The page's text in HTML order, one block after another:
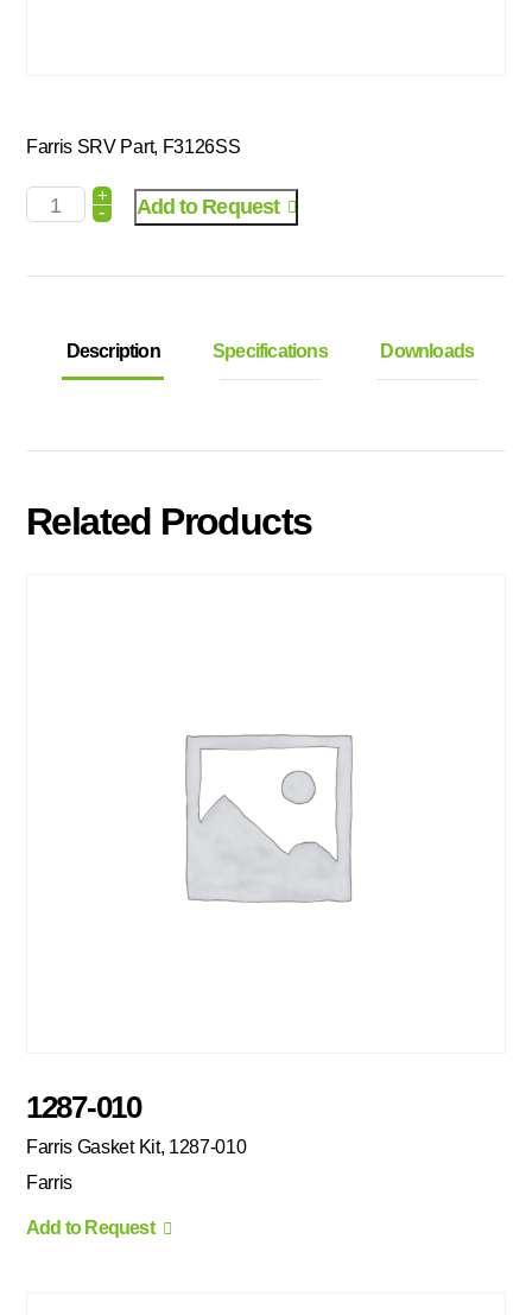
Farris SRV Part, F3126SS
+
- Add to Request
Description Specifications Downloads
Related Products
1287-010
Farris Gasket Kit, 1287-010
Farris
Add to Request